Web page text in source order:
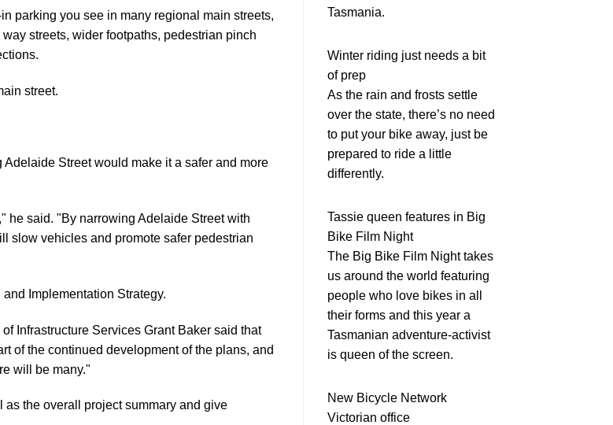
parking you see in many regional main streets,
streets, wider footpaths, pedestrian pinch
street.
Street would make it a safer and more
he said. "By narrowing Adelaide Street with
slow vehicles and promote safer pedestrian
Implementation Strategy.
Infrastructure Services Grant Baker said that
of the continued development of the plans, and
will be many."
the overall project summary and give
Tasmania.
Winter riding just needs a bit
of prep
As the rain and frosts settle
over the state, there’s no need
to put your bike away, just be
prepared to ride a little
differently.
Tassie queen features in Big
Bike Film Night
The Big Bike Film Night takes
us around the world featuring
people who love bikes in all
their forms and this year a
Tasmanian adventure-activist
is queen of the screen.
New Bicycle Network
Victorian office